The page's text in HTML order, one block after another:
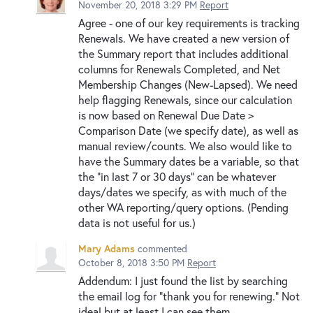
November 20, 2018 3:29 PM Report
Agree - one of our key requirements is tracking
Renewals. We have created a new version of
the Summary report that includes additional
columns for Renewals Completed, and Net
Membership Changes (New-Lapsed). We need
help flagging Renewals, since our calculation
is now based on Renewal Due Date >
Comparison Date (we specify date), as well as
manual review/counts. We also would like to
have the Summary dates be a variable, so that
the "in last 7 or 30 days" can be whatever
days/dates we specify, as with much of the
other WA reporting/query options. (Pending
data is not useful for us.)
Mary Adams commented
October 8, 2018 3:50 PM Report
Addendum: I just found the list by searching
the email log for "thank you for renewing." Not